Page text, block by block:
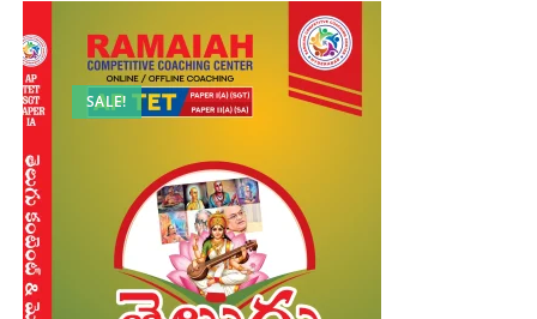
SALE!